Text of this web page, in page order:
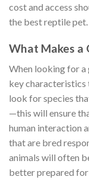
cost and access
the best reptile pet.
What Makes a
When looking for a
key characteristics
look for species
—this will ensure
human interaction
that are bred
animals will often
better prepared for